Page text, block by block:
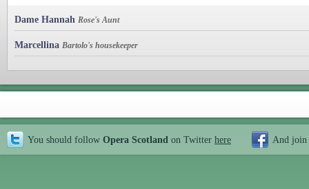
Dame Hannah Rose's Aunt
Marcellina Bartolo's housekeeper
You should follow Opera Scotland on Twitter here And join